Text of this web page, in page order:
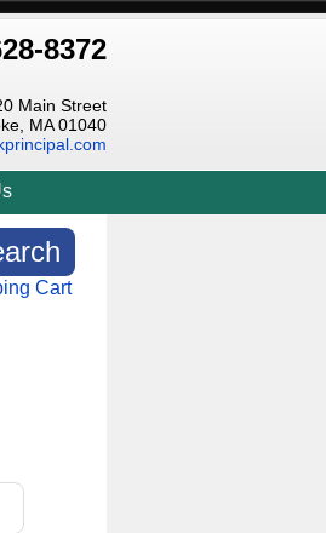
8372
Main Street
MA 01040
Cart